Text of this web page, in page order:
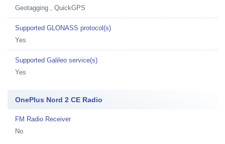
Geotagging , QuickGPS
Supported GLONASS protocol(s)
Yes
Supported Galileo service(s)
Yes
OnePlus Nord 2 CE Radio
FM Radio Receiver
No